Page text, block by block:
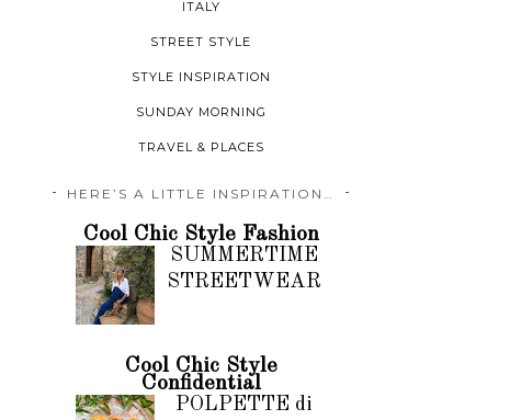
ITALY
STREET STYLE
STYLE INSPIRATION
SUNDAY MORNING
TRAVEL & PLACES
HERE’S A LITTLE INSPIRATION…
Cool Chic Style Fashion
SUMMERTIME
STREETWEAR
Cool Chic Style
Confidential
POLPETTE di